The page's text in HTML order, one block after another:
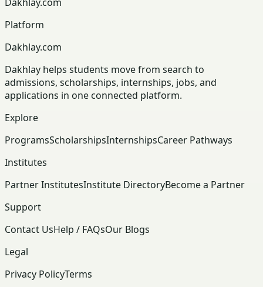
Platform
Dakhlay.com
Dakhlay helps students move from search to
admissions, scholarships, internships, jobs, and
applications in one connected platform.
Explore
ProgramsScholarshipsInternshipsCareer Pathways
Institutes
Partner InstitutesInstitute DirectoryBecome a Partner
Support
Contact UsHelp / FAQsOur Blogs
Legal
Privacy PolicyTerms